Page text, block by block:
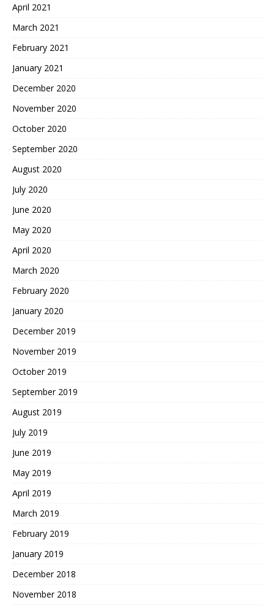
April 2021
March 2021
February 2021
January 2021
December 2020
November 2020
October 2020
September 2020
August 2020
July 2020
June 2020
May 2020
April 2020
March 2020
February 2020
January 2020
December 2019
November 2019
October 2019
September 2019
August 2019
July 2019
June 2019
May 2019
April 2019
March 2019
February 2019
January 2019
December 2018
November 2018